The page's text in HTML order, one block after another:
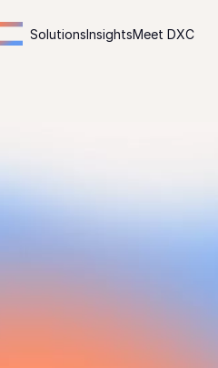
SolutionsInsightsMeet DXC